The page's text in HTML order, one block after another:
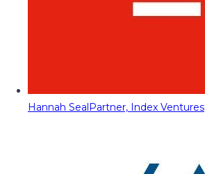
Hannah SealPartner, Index Ventures